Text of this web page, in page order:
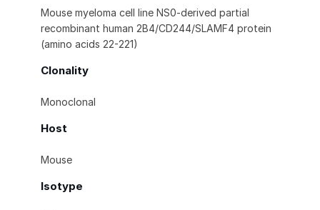
Mouse myeloma cell line NS0-derived partial
recombinant human 2B4/CD244/SLAMF4 protein
(amino acids 22-221)
Clonality
Monoclonal
Host
Mouse
Isotype